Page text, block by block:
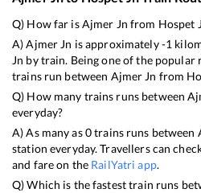
Q) How far isAjmer Jn from Hospet
A)Ajmer Jn is approximately-1
Jn by train. Being one of the popular
trains run between Ajmer Jn from
Q) How many trains runs between
everyday?
A) As many as0trains runs between
station everyday. Travellers can
and fare on the RailYatri app.
Q) Which is the fastest train runs